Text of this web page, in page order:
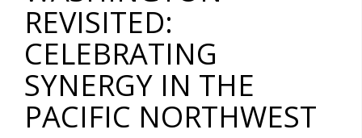
REVISITED:
CELEBRATING
SYNERGY IN THE
PACIFIC NORTHWEST